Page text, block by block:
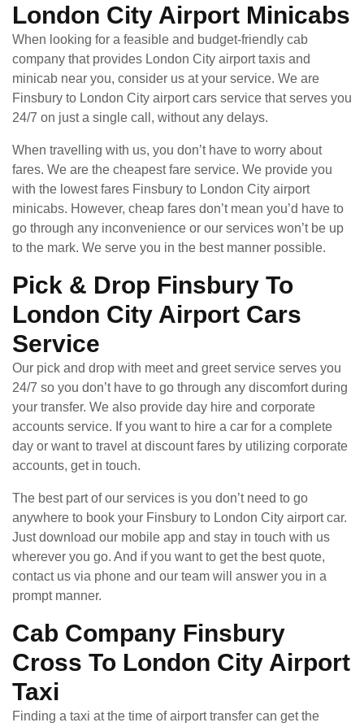
London City Airport Minicabs
When looking for a feasible and budget-friendly cab
company that provides London City airport taxis and
minicab near you, consider us at your service. We are
Finsbury to London City airport cars service that serves you
24/7 on just a single call, without any delays.
When travelling with us, you don’t have to worry about
fares. We are the cheapest fare service. We provide you
with the lowest fares Finsbury to London City airport
minicabs. However, cheap fares don’t mean you’d have to
go through any inconvenience or our services won’t be up
to the mark. We serve you in the best manner possible.
Pick & Drop Finsbury To
London City Airport Cars
Service
Our pick and drop with meet and greet service serves you
24/7 so you don’t have to go through any discomfort during
your transfer. We also provide day hire and corporate
accounts service. If you want to hire a car for a complete
day or want to travel at discount fares by utilizing corporate
accounts, get in touch.
The best part of our services is you don’t need to go
anywhere to book your Finsbury to London City airport car.
Just download our mobile app and stay in touch with us
wherever you go. And if you want to get the best quote,
contact us via phone and our team will answer you in a
prompt manner.
Cab Company Finsbury
Cross To London City Airport
Taxi
Finding a taxi at the time of airport transfer can get the